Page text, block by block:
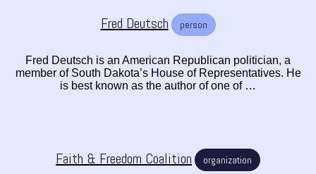
Fred Deutsch person
Fred Deutsch is an American Republican politician, a
member of South Dakota’s House of Representatives. He
is best known as the author of one of …
Faith & Freedom Coalition organization